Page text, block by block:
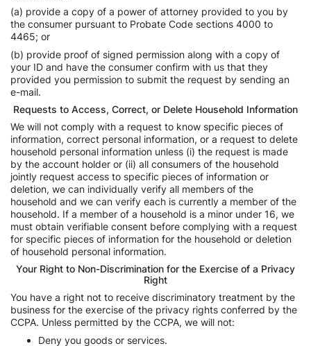
(a) provide a copy of a power of attorney provided to you by
the consumer pursuant to Probate Code sections 4000 to
4465; or
(b) provide proof of signed permission along with a copy of
your ID and have the consumer confirm with us that they
provided you permission to submit the request by sending an
e-mail.
Requests to Access, Correct, or Delete Household Information
We will not comply with a request to know specific pieces of
information, correct personal information, or a request to delete
household personal information unless (i) the request is made
by the account holder or (ii) all consumers of the household
jointly request access to specific pieces of information or
deletion, we can individually verify all members of the
household and we can verify each is currently a member of the
household. If a member of a household is a minor under 16, we
must obtain verifiable consent before complying with a request
for specific pieces of information for the household or deletion
of household personal information.
Your Right to Non-Discrimination for the Exercise of a Privacy
Right
You have a right not to receive discriminatory treatment by the
business for the exercise of the privacy rights conferred by the
CCPA. Unless permitted by the CCPA, we will not:
Deny you goods or services.